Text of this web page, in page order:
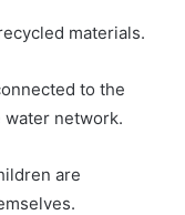
materials.
to the
network.
are